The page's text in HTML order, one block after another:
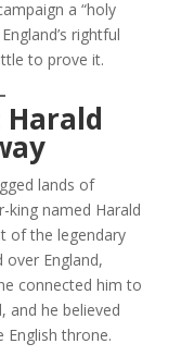
a “holy
rightful
to prove it.
Harald
lands of
king named Harald
of the legendary
over England,
connected him to
and he believed
throne.